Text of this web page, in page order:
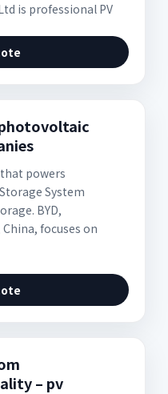
is professional PV
powers
System
BYD,
focuses on
– pv